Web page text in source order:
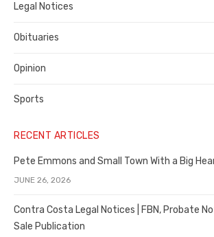
Legal Notices
Obituaries
Opinion
Sports
RECENT ARTICLES
Pete Emmons and Small Town With a Big
JUNE 26, 2026
Contra Costa Legal Notices | FBN, Probate
Sale Publication